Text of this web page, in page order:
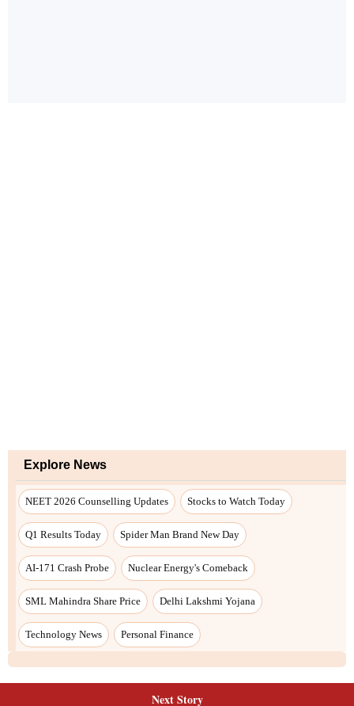
Next Story